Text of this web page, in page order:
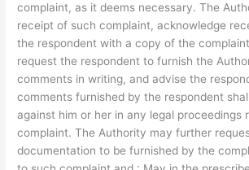
complaint, as it deems necessary. The
receipt of such complaint, acknowledge
the respondent with a copy of the
request the respondent to furnish the
comments in writing, and advise the
comments furnished by the respondent
against him or her in any legal proceedings
complaint. The Authority may further
documentation to be furnished by the